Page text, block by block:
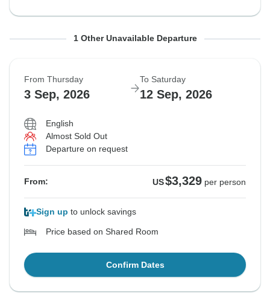
From Thursday To Saturday
Sold out
1 Other Unavailable Departure
From Thursday
3 Sep, 2026
To Saturday
12 Sep, 2026
English
Almost Sold Out
Departure on request
From: US$3,329 per person
Sign up to unlock savings
Price based on Shared Room
Confirm Dates